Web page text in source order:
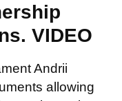
VIDEO
Andrii
allowing